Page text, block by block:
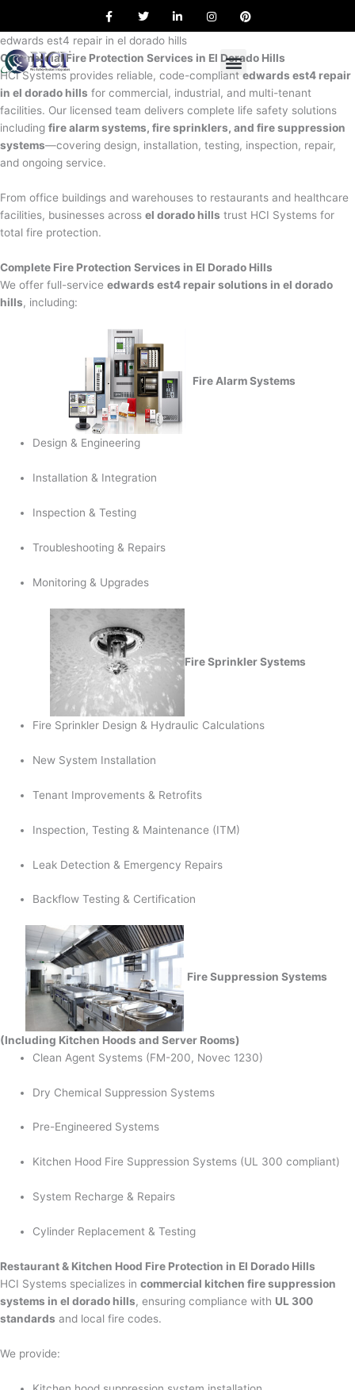
content
a
e
o
o
k
w
t
e
r
i
k
d
i
n
n
g
r
a
m
i
r
e
s
t
edwards est4 repair in el dorado hills
Commercial Fire Protection Services in El Dorado Hills
HCI Systems provides reliable, code-compliant edwards est4 repair
in el dorado hills for commercial, industrial, and multi-tenant
facilities. Our licensed team delivers complete life safety solutions
including fire alarm systems, fire sprinklers, and fire suppression
systems—covering design, installation, testing, inspection, repair,
and ongoing service.
From office buildings and warehouses to restaurants and healthcare
facilities, businesses across el dorado hills trust HCI Systems for
total fire protection.
Complete Fire Protection Services in El Dorado Hills
We offer full-service edwards est4 repair solutions in el dorado
hills, including:
Fire Alarm Systems
Design & Engineering
Installation & Integration
Inspection & Testing
Troubleshooting & Repairs
Monitoring & Upgrades
Fire Sprinkler Systems
Fire Sprinkler Design & Hydraulic Calculations
New System Installation
Tenant Improvements & Retrofits
Inspection, Testing & Maintenance (ITM)
Leak Detection & Emergency Repairs
Backflow Testing & Certification
Fire Suppression Systems
(Including Kitchen Hoods and Server Rooms)
Clean Agent Systems (FM-200, Novec 1230)
Dry Chemical Suppression Systems
Pre-Engineered Systems
Kitchen Hood Fire Suppression Systems (UL 300 compliant)
System Recharge & Repairs
Cylinder Replacement & Testing
Restaurant & Kitchen Hood Fire Protection in El Dorado Hills
HCI Systems specializes in commercial kitchen fire suppression
systems in el dorado hills, ensuring compliance with UL 300
standards and local fire codes.
We provide: